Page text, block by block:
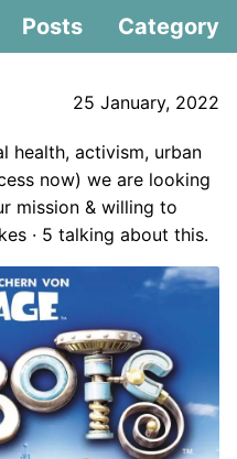
Posts Category
25 January, 2022
health, activism, urban
now) we are looking
mission & willing to
· 5 talking about this.